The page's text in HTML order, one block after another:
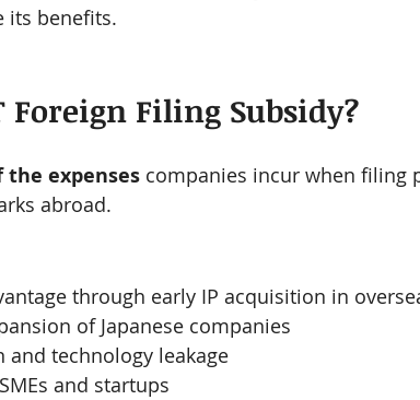
its benefits.
Foreign Filing Subsidy?
the expenses companies incur when filing
abroad.
through early IP acquisition in
of Japanese companies
technology leakage
and startups